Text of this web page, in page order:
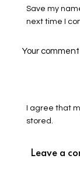
Save my
next time I
I agree that
stored.